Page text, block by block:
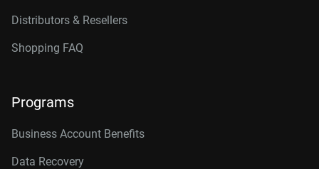
Distributors & Resellers
Shopping FAQ
Programs
Business Account Benefits
Data Recovery